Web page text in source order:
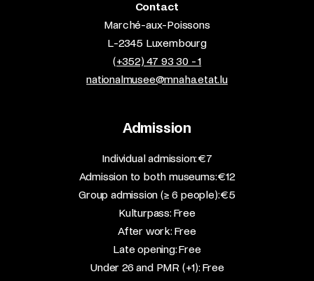
Contact
Marché-aux-Poissons
L-2345 Luxembourg
(+352) 47 93 30 - 1
nationalmusee@mnaha.etat.lu
Admission
​Individual admission: €7​
Admission to both museums: €12​
Group admission (≥ 6 people): €5​
Kulturpass: Free​
After work: Free​
Late opening: Free​
Under 26 and PMR (+1): Free​